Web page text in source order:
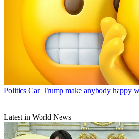
Politics Can Trump make anybody happy
Latest in World News